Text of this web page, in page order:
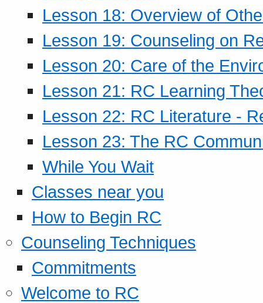
Lesson 18: Overview of
Lesson 19: Counseling on
Lesson 20: Care of the
Lesson 21: RC Learning
Lesson 22: RC Literature -
Lesson 23: The RC
While You Wait
Classes near you
How to Begin RC
Counseling Techniques
Commitments
Welcome to RC